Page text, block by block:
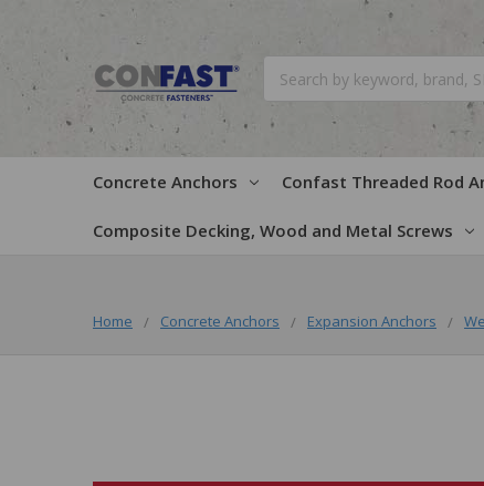
Concrete Anchors Confast Threaded Rod
Composite Decking, Wood and Metal Screws
Home Concrete Anchors Expansion Anchors